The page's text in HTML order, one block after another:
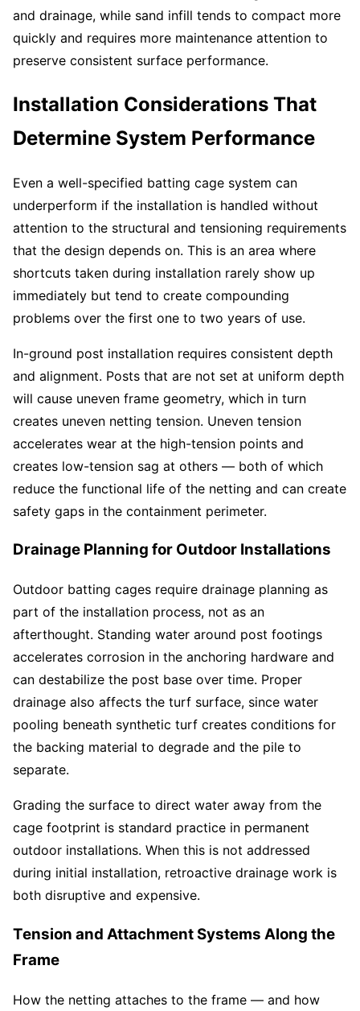
and drainage, while sand infill tends to compact more
quickly and requires more maintenance attention to
preserve consistent surface performance.
Installation Considerations That
Determine System Performance
Even a well-specified batting cage system can
underperform if the installation is handled without
attention to the structural and tensioning requirements
that the design depends on. This is an area where
shortcuts taken during installation rarely show up
immediately but tend to create compounding
problems over the first one to two years of use.
In-ground post installation requires consistent depth
and alignment. Posts that are not set at uniform depth
will cause uneven frame geometry, which in turn
creates uneven netting tension. Uneven tension
accelerates wear at the high-tension points and
creates low-tension sag at others — both of which
reduce the functional life of the netting and can create
safety gaps in the containment perimeter.
Drainage Planning for Outdoor Installations
Outdoor batting cages require drainage planning as
part of the installation process, not as an
afterthought. Standing water around post footings
accelerates corrosion in the anchoring hardware and
can destabilize the post base over time. Proper
drainage also affects the turf surface, since water
pooling beneath synthetic turf creates conditions for
the backing material to degrade and the pile to
separate.
Grading the surface to direct water away from the
cage footprint is standard practice in permanent
outdoor installations. When this is not addressed
during initial installation, retroactive drainage work is
both disruptive and expensive.
Tension and Attachment Systems Along the
Frame
How the netting attaches to the frame — and how